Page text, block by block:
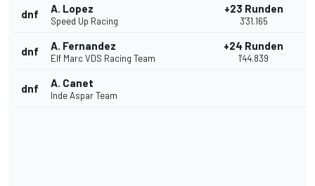
dnf A. Lopez
Speed Up Racing
+23 Runden
3'31.165
dnf A. Fernandez
Elf Marc VDS Racing Team
+24 Runden
1'44.839
dnf A. Canet
Inde Aspar Team